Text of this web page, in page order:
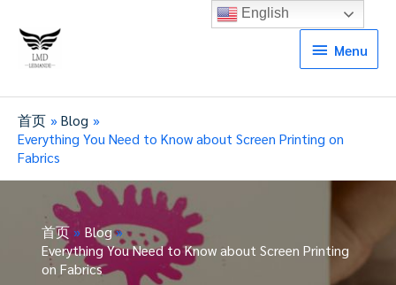
Menu
Menu
首页
Blog
Everything You Need to Know about Screen Printing on
Fabrics
首页
Blog
Everything You Need to Know about Screen Printing
on Fabrics
English